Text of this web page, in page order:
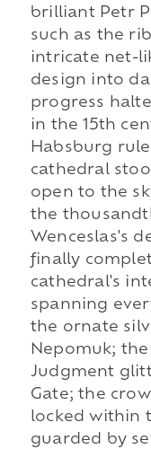
brilliant Petr
such as the
intricate net-
design into
progress
in the 15th
Habsburg
cathedral
open to the
the
Wenceslas's
finally
cathedral's
spanning
the ornate
Nepomuk;
Judgment
Gate; the
locked within
guarded by